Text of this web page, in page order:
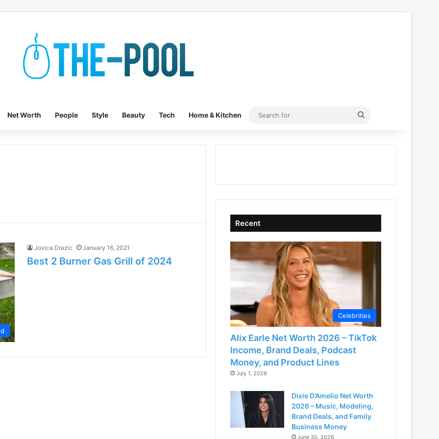
Net Worth People Style Beauty Tech Home & Kitchen
Search
Jovica Drazic January 16, 2021
Best 2 Burner Gas Grill of 2024
Recent
Celebrities
Alix Earle Net Worth 2026 – TikTok
Income, Brand Deals, Podcast
Money, and Product Lines
July 1, 2026
Dixie D’Amelio Net Worth
2026 – Music, Modeling,
Brand Deals, and Family
Business Money
June 30, 2026